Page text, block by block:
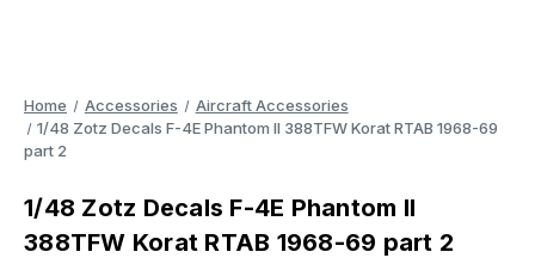
Home Accessories
Aircraft Accessories
1/48 Zotz Decals F-4E Phantom II 388TFW Korat RTAB 1968-69
part 2
1/48 Zotz Decals F-4E Phantom II
388TFW Korat RTAB 1968-69 part 2